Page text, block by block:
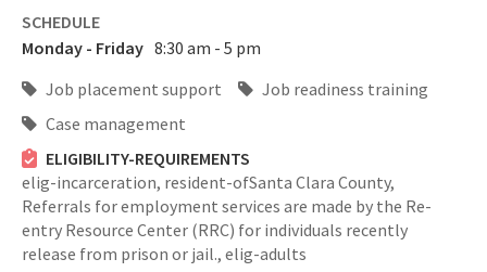
SCHEDULE
Monday - Friday 8:30 am - 5 pm
Job placement support
Job readiness training
Case management
ELIGIBILITY-REQUIREMENTS
elig-incarceration, resident-ofSanta Clara County,
Referrals for employment services are made by the Re-
entry Resource Center (RRC) for individuals recently
release from prison or jail., elig-adults